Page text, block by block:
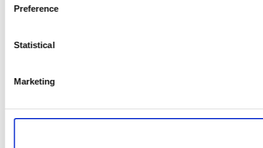
Preference
Statistical
Marketing